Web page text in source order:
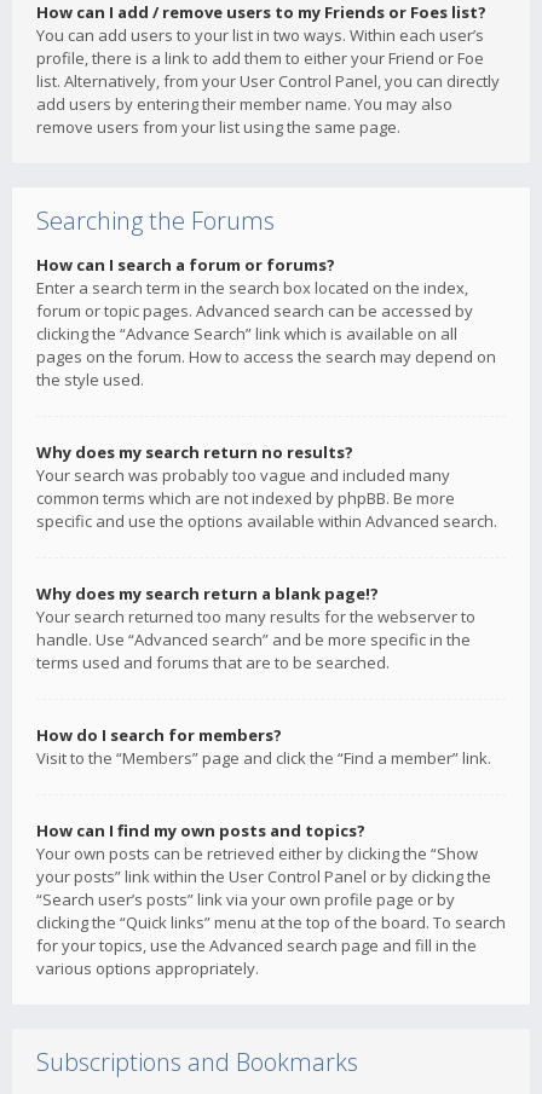
How can I add / remove users to my Friends or Foes list?
You can add users to your list in two ways. Within each user’s
profile, there is a link to add them to either your Friend or Foe
list. Alternatively, from your User Control Panel, you can directly
add users by entering their member name. You may also
remove users from your list using the same page.
Searching the Forums
How can I search a forum or forums?
Enter a search term in the search box located on the index,
forum or topic pages. Advanced search can be accessed by
clicking the “Advance Search” link which is available on all
pages on the forum. How to access the search may depend on
the style used.
Why does my search return no results?
Your search was probably too vague and included many
common terms which are not indexed by phpBB. Be more
specific and use the options available within Advanced search.
Why does my search return a blank page!?
Your search returned too many results for the webserver to
handle. Use “Advanced search” and be more specific in the
terms used and forums that are to be searched.
How do I search for members?
Visit to the “Members” page and click the “Find a member” link.
How can I find my own posts and topics?
Your own posts can be retrieved either by clicking the “Show
your posts” link within the User Control Panel or by clicking the
“Search user’s posts” link via your own profile page or by
clicking the “Quick links” menu at the top of the board. To search
for your topics, use the Advanced search page and fill in the
various options appropriately.
Subscriptions and Bookmarks